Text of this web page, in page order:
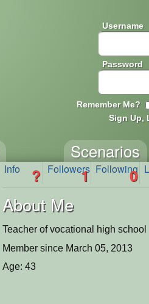
Username
Password
Remember Me?
Sign Up,
Scenarios
Info ? Followers
1 Following
0
About Me
Teacher of vocational high school
Member since March 05, 2013
Age: 43